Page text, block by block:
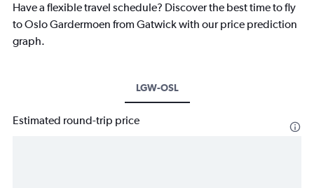
Have a flexible travel schedule? Discover the best time to fly
to Oslo Gardermoen from Gatwick with our price prediction
graph.
LGW-OSL
Estimated round-trip price